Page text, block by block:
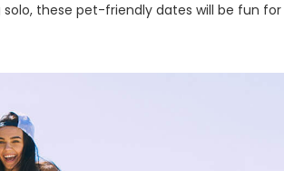
these pet-friendly dates will be fun for